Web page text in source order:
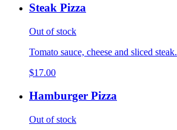
Steak Pizza
Out of stock
Tomato sauce, cheese and sliced steak.
$17.00
Hamburger Pizza
Out of stock